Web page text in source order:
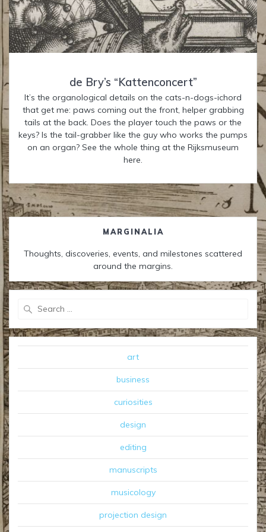
de Bry’s “Kattenconcert”
It’s the organological details on the cats-n-dogs-ichord
that get me: paws coming out the front, helper grabbing
tails at the back. Does the player touch the paws or the
keys? Is the tail-grabber like the guy who works the pumps
on an organ? See the whole thing at the Rijksmuseum
here.
MARGINALIA
Thoughts, discoveries, events, and milestones scattered
around the margins.
art
business
curiosities
design
editing
manuscripts
musicology
projection design